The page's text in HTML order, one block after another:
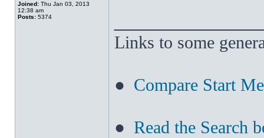
Joined: Thu Jan 03, 2013
12:38 am
Posts: 5374
Links to some
● Compare Start
● Read the Search